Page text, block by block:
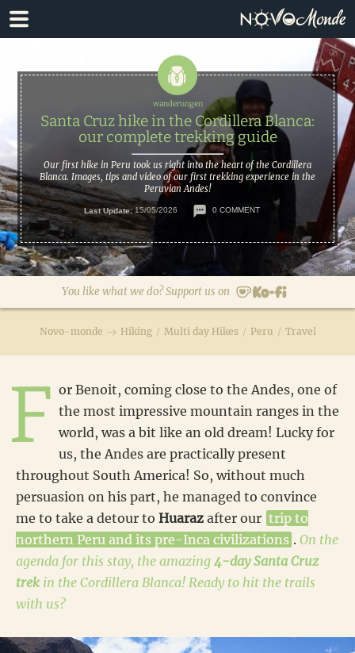
Skip
to
navigation
Skip
to
content
You like what we do? Support us on
Novo-monde Hiking / Multi day Hikes / Peru / Travel
Santa Cruz hike in the Cordillera Blanca:
our complete trekking guide
Our first hike in Peru took us right into the heart of the Cordillera
Blanca. Images, tips and video of our first trekking experience in the
Peruvian Andes!
Last Update: 15/05/2026 0 COMMENT
F or Benoit, coming close to the Andes, one of
the most impressive mountain ranges in the
world, was a bit like an old dream! Lucky for
us, the Andes are practically present
throughout South America! So, without much
persuasion on his part, he managed to convince
me to take a detour to Huaraz after our trip to
northern Peru and its pre-Inca civilizations . On the
agenda for this stay, the amazing 4-day Santa Cruz
trek in the Cordillera Blanca! Ready to hit the trails
with us?